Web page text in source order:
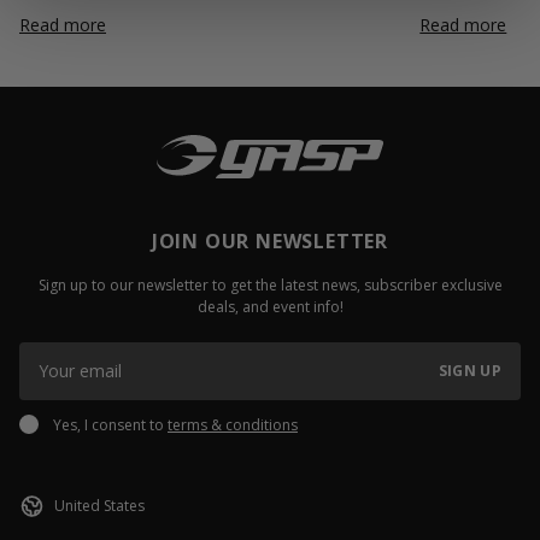
Read more Read more
JOIN OUR NEWSLETTER
Sign up to our newsletter to get the latest news, subscriber exclusive
deals, and event info!
SIGN UP
Yes, I consent to terms & conditions